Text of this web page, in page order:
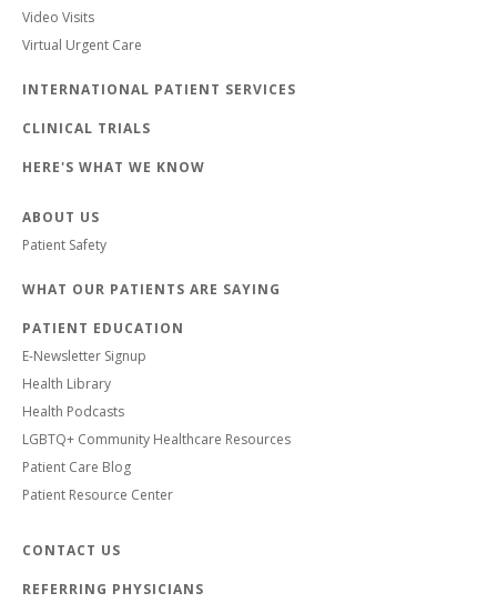
Video Visits
Virtual Urgent Care
INTERNATIONAL PATIENT SERVICES
CLINICAL TRIALS
HERE'S WHAT WE KNOW
ABOUT US
Patient Safety
WHAT OUR PATIENTS ARE SAYING
PATIENT EDUCATION
E-Newsletter Signup
Health Library
Health Podcasts
LGBTQ+ Community Healthcare Resources
Patient Care Blog
Patient Resource Center
CONTACT US
REFERRING PHYSICIANS